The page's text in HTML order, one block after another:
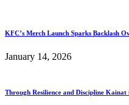
KFC’s Merch Launch Sparks Backlash
January 14, 2026
Through Resilience and Discipline